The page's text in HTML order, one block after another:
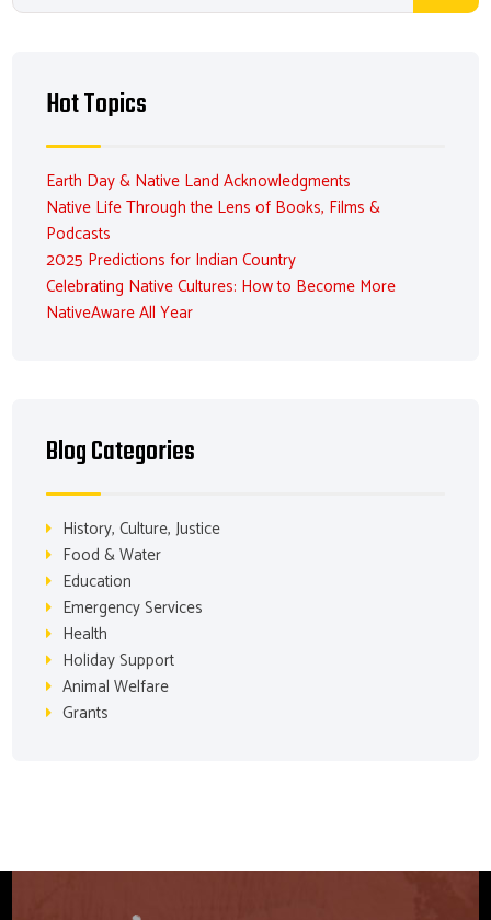
Hot Topics
Earth Day & Native Land Acknowledgments
Native Life Through the Lens of Books, Films &
Podcasts
2025 Predictions for Indian Country
Celebrating Native Cultures: How to Become More
NativeAware All Year
Blog Categories
History, Culture, Justice
Food & Water
Education
Emergency Services
Health
Holiday Support
Animal Welfare
Grants